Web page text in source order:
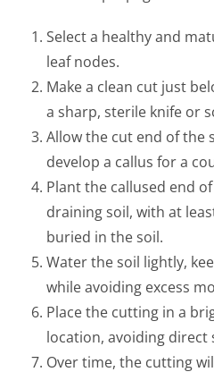
Select a healthy and
leaf nodes.
Make a clean cut just
a sharp, sterile knife or
Allow the cut end of the
develop a callus for a
Plant the callused end
draining soil, with at
buried in the soil.
Water the soil lightly,
while avoiding excess
Place the cutting in a
location, avoiding direct
Over time, the cutting